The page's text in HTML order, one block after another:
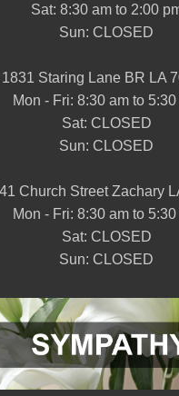
Sat: 8:30 am to 2:00
Sun: CLOSED
1831 Staring Lane BR LA
Mon - Fri: 8:30 am to
Sat: CLOSED
Sun: CLOSED
Church Street Zachary
Mon - Fri: 8:30 am to
Sat: CLOSED
Sun: CLOSED